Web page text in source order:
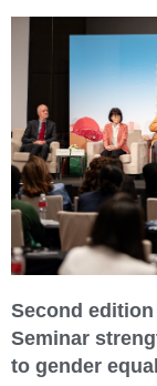
Second
Seminar
to gender